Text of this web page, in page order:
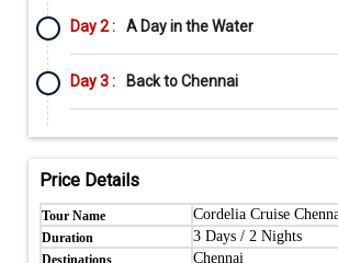
Day 2 : A Day in the Water
Day 3 : Back to Chennai
Price Details
Tour Name Cordelia Cruise
Duration 3 Days / 2 Nights
Destinations Chennai